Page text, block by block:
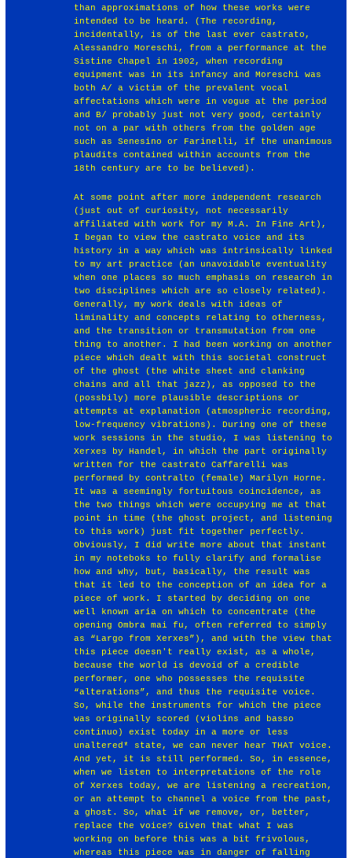
than approximations of how these works were
intended to be heard. (The recording,
incidentally, is of the last ever castrato,
Alessandro Moreschi, from a performance at the
Sistine Chapel in 1902, when recording
equipment was in its infancy and Moreschi was
both A/ a victim of the prevalent vocal
affectations which were in vogue at the period
and B/ probably just not very good, certainly
not on a par with others from the golden age
such as Senesino or Farinelli, if the unanimous
plaudits contained within accounts from the
18th century are to be believed).
At some point after more independent research
(just out of curiosity, not necessarily
affiliated with work for my M.A. In Fine Art),
I began to view the castrato voice and its
history in a way which was intrinsically linked
to my art practice (an unavoidable eventuality
when one places so much emphasis on research in
two disciplines which are so closely related).
Generally, my work deals with ideas of
liminality and concepts relating to otherness,
and the transition or transmutation from one
thing to another. I had been working on another
piece which dealt with this societal construct
of the ghost (the white sheet and clanking
chains and all that jazz), as opposed to the
(possbily) more plausible descriptions or
attempts at explanation (atmospheric recording,
low-frequency vibrations). During one of these
work sessions in the studio, I was listening to
Xerxes by Handel, in which the part originally
written for the castrato Caffarelli was
performed by contralto (female) Marilyn Horne.
It was a seemingly fortuitous coincidence, as
the two things which were occupying me at that
point in time (the ghost project, and listening
to this work) just fit together perfectly.
Obviously, I did write more about that instant
in my noteboks to fully clarify and formalise
how and why, but, basically, the result was
that it led to the conception of an idea for a
piece of work. I started by deciding on one
well known aria on which to concentrate (the
opening Ombra mai fu, often referred to simply
as “Largo from Xerxes”), and with the view that
this piece doesn't really exist, as a whole,
because the world is devoid of a credible
performer, one who possesses the requisite
“alterations”, and thus the requisite voice.
So, while the instruments for which the piece
was originally scored (violins and basso
continuo) exist today in a more or less
unaltered* state, we can never hear THAT voice.
And yet, it is still performed. So, in essence,
when we listen to interpretations of the role
of Xerxes today, we are listening a recreation,
or an attempt to channel a voice from the past,
a ghost. So, what if we remove, or, better,
replace the voice? Given that what I was
working on before this was a bit frivolous,
whereas this piece was in danger of falling